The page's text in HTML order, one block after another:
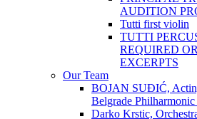
AUDITION
Tutti first violin
TUTTI
REQUIRED
EXCERPTS
Our Team
BOJAN SUĐIĆ,
Belgrade Philharmonic
Darko Krstic,